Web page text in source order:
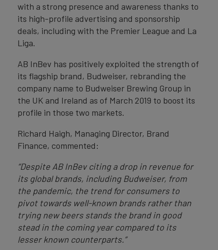
with a strong presence and awareness thanks to
its high-profile advertising and sponsorship
deals, including with the Premier League and La
Liga.
AB InBev has positively exploited the strength of
its flagship brand, Budweiser, rebranding the
company name to Budweiser Brewing Group in
the UK and Ireland as of March 2019 to boost its
profile in those two markets.
Richard Haigh, Managing Director, Brand
Finance, commented:
“Despite AB InBev citing a drop in revenue for
its global brands, including Budweiser, from
the pandemic, the trend for consumers to
pivot towards well-known brands rather than
trying new beers stands the brand in good
stead in the coming year compared to its
lesser known counterparts.”